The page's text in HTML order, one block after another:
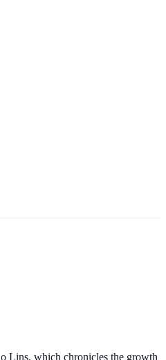
Lins, which chronicles the growth